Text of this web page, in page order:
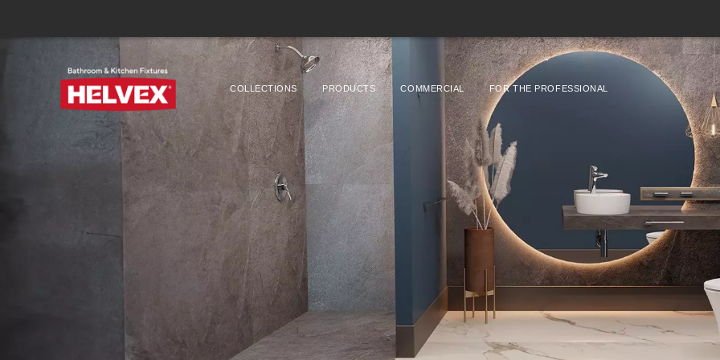
COLLECTIONS PRODUCTS COMMERCIAL FOR THE PROFESSIONAL